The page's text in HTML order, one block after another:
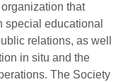
that
special educational
relations, as well
in situ and the
The Society